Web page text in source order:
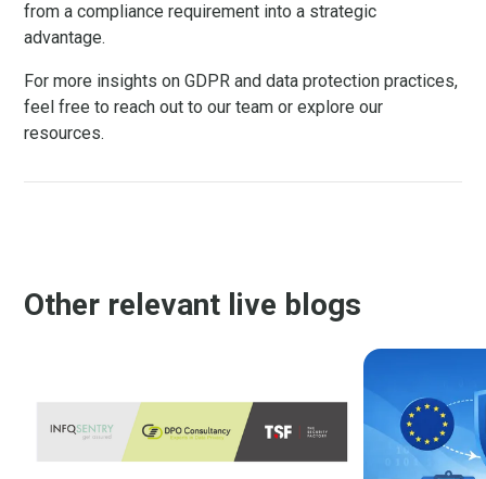
from a compliance requirement into a strategic
advantage.
For more insights on GDPR and data protection practices,
feel free to reach out to our team or explore our
resources.
Other relevant live blogs